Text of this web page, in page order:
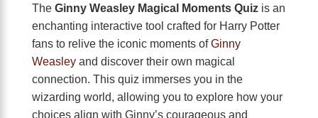
The Ginny Weasley Magical Moments Quiz is an
enchanting interactive tool crafted for Harry Potter
fans to relive the iconic moments ofGinny
Weasley and discover their own magical
connection. This quiz immerses you in the
wizarding world, allowing you to explore how your
choices align with Ginny’s courageous and